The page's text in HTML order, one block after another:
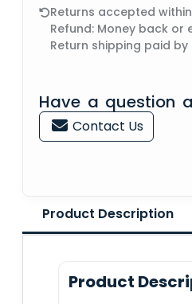
Returns accepted
Refund: Money back or
Return shipping paid by
Have a question
Contact Us
Product Description
Product